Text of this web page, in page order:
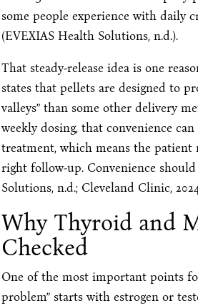
some people experience with daily
(EVEXIAS Health Solutions, n.d.).
That steady-release idea is one
states that pellets are designed to
valleys” than some other delivery
weekly dosing, that convenience
treatment, which means the
right follow-up. Convenience
Solutions, n.d.; Cleveland Clinic,
Why Thyroid and
Checked
One of the most important points
problem” starts with estrogen or